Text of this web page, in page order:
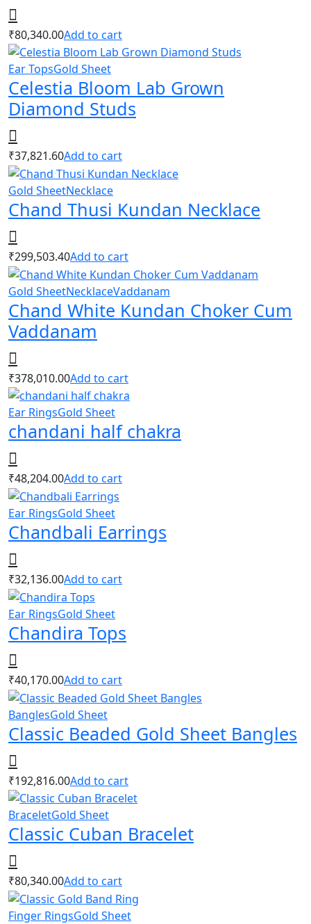
₹80,340.00Add to cart
Ear TopsGold Sheet
Celestia Bloom Lab Grown
Diamond Studs
₹37,821.60Add to cart
Gold SheetNecklace
Chand Thusi Kundan Necklace
₹299,503.40Add to cart
Gold SheetNecklaceVaddanam
Chand White Kundan Choker Cum
Vaddanam
₹378,010.00Add to cart
Ear RingsGold Sheet
chandani half chakra
₹48,204.00Add to cart
Ear RingsGold Sheet
Chandbali Earrings
₹32,136.00Add to cart
Ear RingsGold Sheet
Chandira Tops
₹40,170.00Add to cart
BanglesGold Sheet
Classic Beaded Gold Sheet Bangles
₹192,816.00Add to cart
BraceletGold Sheet
Classic Cuban Bracelet
₹80,340.00Add to cart
Finger RingsGold Sheet